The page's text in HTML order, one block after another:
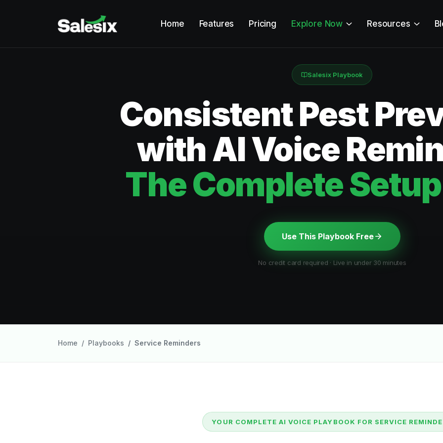
Home Features Pricing Explore Now Resources
Salesix Playbook
Consistent Pest
with AI Voice
The Complete
Use This Playbook Free
No credit card required · Live in under 30 minutes
Home Playbooks Service Reminders
YOUR COMPLETE AI VOICE PLAYBOOK FOR SERVICE